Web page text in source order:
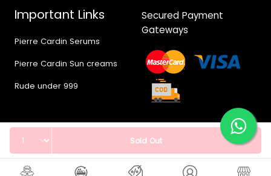
Sold Out
Important Links
Pierre Cardin Serums
Pierre Cardin Sun creams
Rude under 999
Secured Payment
Gateways
© 2017 - 2026 Vegas.pk